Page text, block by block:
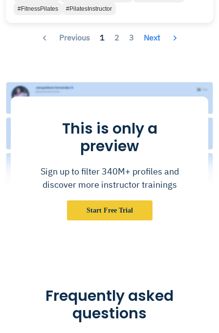
#FitnessPilates
#PilatesInstructor
Previous 1 2 3 Next
This is only a
preview
Sign up to filter 340M+ profiles and
discover more instructor trainings
Start Free Trial
Frequently asked
questions